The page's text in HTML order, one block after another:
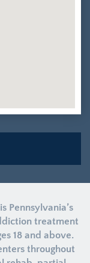
Pennsylvania’s
treatment
18 and above.
throughout